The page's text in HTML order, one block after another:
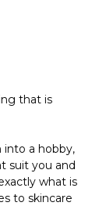
that is
a hobby,
suit you and
what is
to skincare